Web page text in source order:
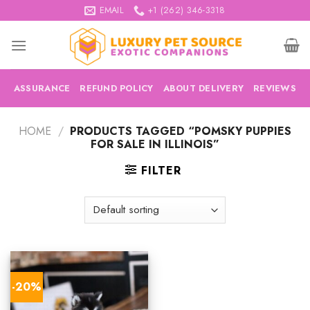
to
content
EMAIL +1 (262) 346-3318
ASSURANCE REFUND POLICY ABOUT DELIVERY REVIEWS
HOME / PRODUCTS TAGGED “POMSKY PUPPIES
FOR SALE IN ILLINOIS”
FILTER
-20%